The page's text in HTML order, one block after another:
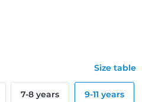
Size table
7-8 years 9-11 years